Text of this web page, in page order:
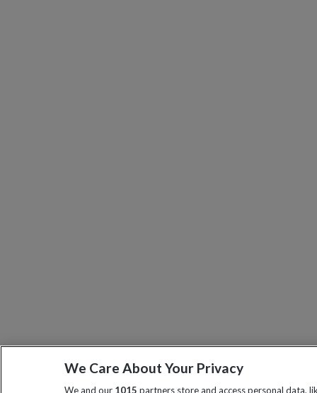
We Care About Your Privacy
We and our 1015 partners store and access personal data,